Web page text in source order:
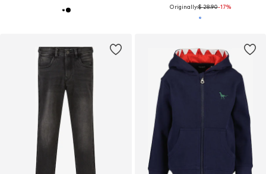
Originally:$ 28.90-17%